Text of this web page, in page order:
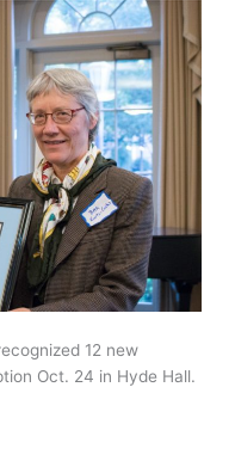
12 new
Oct. 24 in Hyde Hall.